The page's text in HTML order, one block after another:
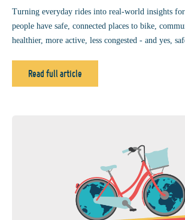
Turning everyday rides into real-world insights for
people have safe, connected places to bike,
healthier, more active, less congested - and yes,
Read full article